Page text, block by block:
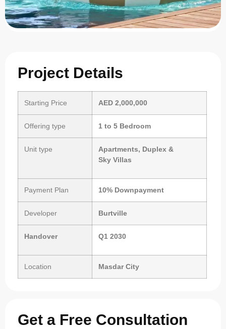
Project Details
Starting Price AED 2,000,000
Offering type 1 to 5 Bedroom
Unit type
Apartments, Duplex &
Sky Villas
Payment Plan 10% Downpayment
Developer Burtville
Handover Q1 2030
Location Masdar City
Get a Free Consultation